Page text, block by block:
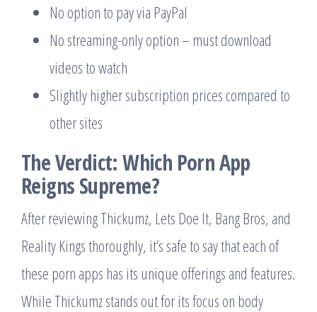
No option to pay via PayPal
No streaming-only option – must download
videos to watch
Slightly higher subscription prices compared to
other sites
The Verdict: Which Porn App
Reigns Supreme?
After reviewing Thickumz, Lets Doe It, Bang Bros, and
Reality Kings thoroughly, it’s safe to say that each of
these porn apps has its unique offerings and features.
While Thickumz stands out for its focus on body